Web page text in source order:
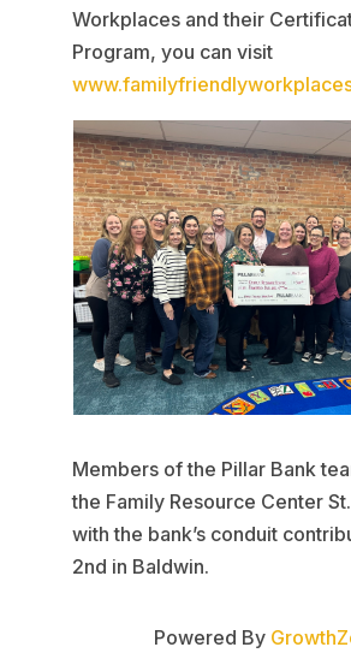
Workplaces and their
Program, you can visit
Members of the Pillar Bank
the Family Resource Center
with the bank’s conduit
2nd in Baldwin.
Powered By